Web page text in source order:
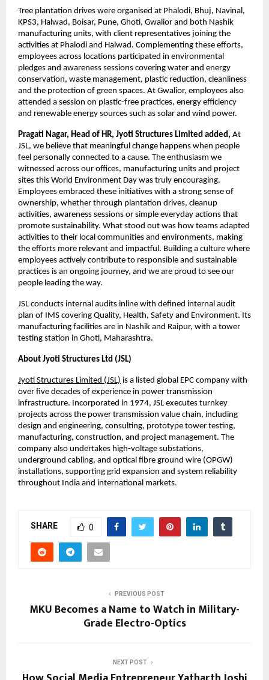
Tree plantation drives were organised at Phalodi, Bhuj, Navinal,
KPS3, Halwad, Boisar, Pune, Ghoti, Gwalior and both Nashik
manufacturing units, with client representatives joining the
activities at Phalodi and Halwad. Complementing these efforts,
employees across locations participated in environmental
pledges and awareness sessions covering water and energy
conservation, waste management, plastic reduction, cleanliness
and the protection of green spaces. At Gwalior, employees also
attended a session on plastic-free practices, energy efficiency
and renewable energy sources such as solar and wind power.
Pragati Nagar, Head of HR, Jyoti Structures Limited added, At
JSL, we believe that meaningful change happens when people
feel personally connected to a cause. The enthusiasm we
witnessed across our offices, manufacturing units and project
sites this World Environment Day was truly encouraging.
Employees embraced these initiatives with a strong sense of
ownership, whether through plantation drives, cleanup
activities, awareness sessions or simple everyday actions that
promote sustainability. What stood out was how teams adapted
activities to their local communities and environments, making
the efforts more relevant and impactful. Building a culture where
employees actively contribute to responsible and sustainable
practices is an ongoing journey, and we are proud to see our
people leading the way.
JSL conducts internal audits inline with defined internal audit
plan of IMS covering Quality, Health, Safety and Environment. Its
manufacturing facilities are in Nashik and Raipur, with a tower
testing station in Ghoti, Maharashtra.
About Jyoti Structures Ltd (JSL)
Jyoti Structures Limited (JSL) is a listed global EPC company with
over five decades of experience in power transmission
infrastructure. Incorporated in 1974, JSL executes turnkey
projects across the power transmission value chain, including
design and engineering, consulting, prototype tower testing,
manufacturing, construction, and project management. The
company also undertakes high-voltage substations,
underground cabling, and optical fibre ground wire (OPGW)
installations, supporting grid expansion and system reliability
throughout India and international markets.
SHARE 0
PREVIOUS POST
MKU Becomes a Name to Watch in Military-
Grade Electro-Optics
NEXT POST